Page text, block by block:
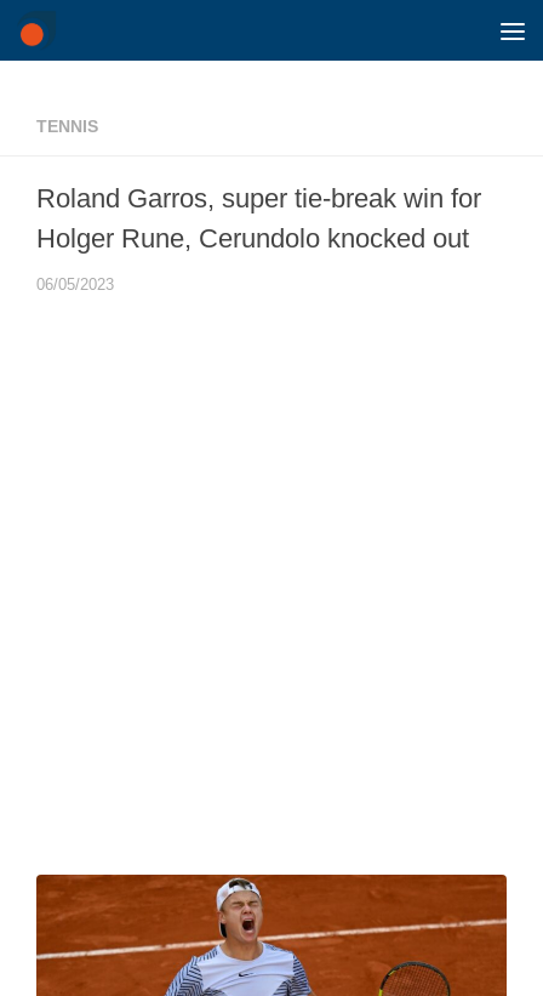
Skip to content
TENNIS
Roland Garros, super tie-break win for
Holger Rune, Cerundolo knocked out
06/05/2023